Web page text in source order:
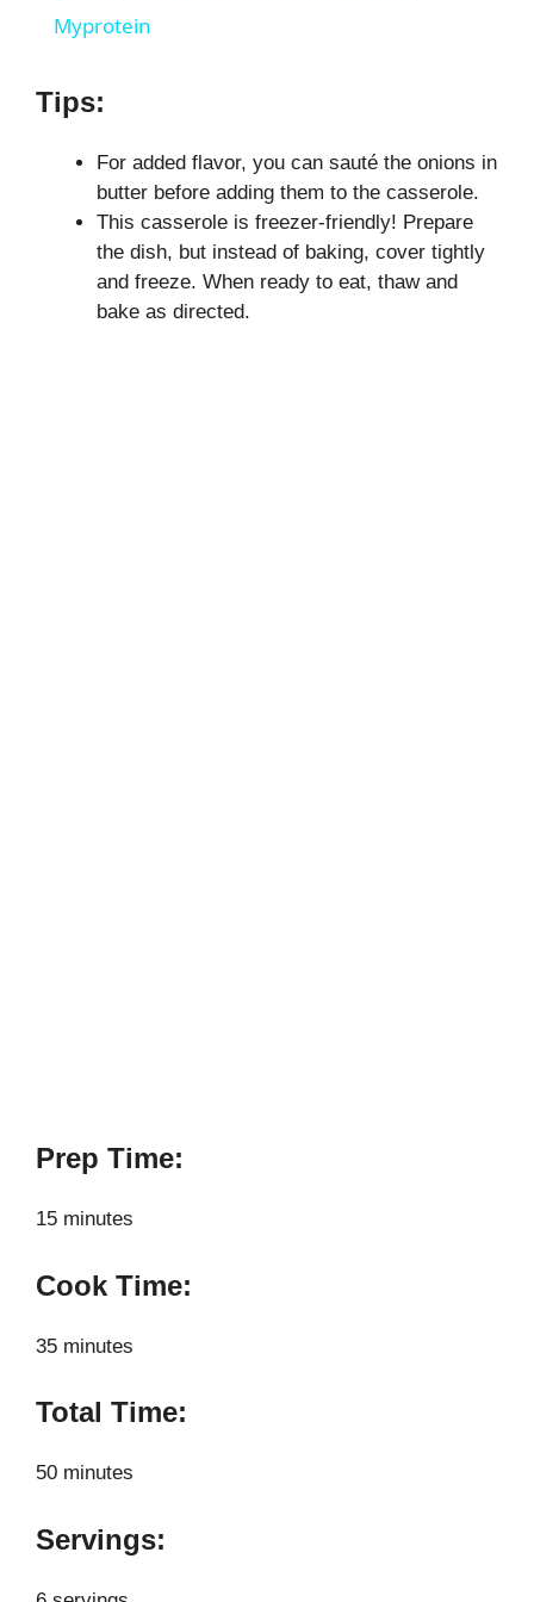
i
d
Myprotein
Tips:
For added flavor, you can sauté the onions in
butter before adding them to the casserole.
This casserole is freezer-friendly! Prepare
the dish, but instead of baking, cover tightly
and freeze. When ready to eat, thaw and
bake as directed.
Prep Time:
15 minutes
Cook Time:
35 minutes
Total Time:
50 minutes
Servings: